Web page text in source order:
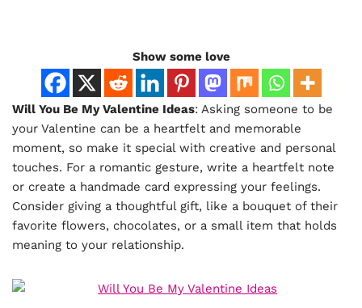
Show some love
Will You Be My Valentine Ideas: Asking someone to be
your Valentine can be a heartfelt and memorable
moment, so make it special with creative and personal
touches. For a romantic gesture, write a heartfelt note
or create a handmade card expressing your feelings.
Consider giving a thoughtful gift, like a bouquet of their
favorite flowers, chocolates, or a small item that holds
meaning to your relationship.